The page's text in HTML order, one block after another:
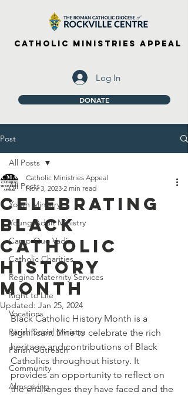
Catholic Ministries Appeal
Log In
DONATE
Post
All Posts
Youth Ministry
Young Adult Ministry
Camp Quo Vadis
Catholic Charities
Regina Maternity Services
Right to Life
Vocations
Parish Social Ministry
Parish Outreach
Community
Almsgiving
All Posts
Celebrating
Black
Catholic
History
Month
Catholic Ministries Appeal
Nov 3, 2023 2 min read
Updated: Jan 25, 2024
Black Catholic History Month is a
significant time to celebrate the rich
heritage and contributions of Black
Catholics throughout history. It
provides an opportunity to reflect on
the challenges they have faced and the